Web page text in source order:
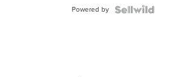
Powered by